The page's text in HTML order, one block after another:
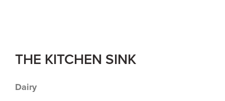
THE KITCHEN SINK
Dairy